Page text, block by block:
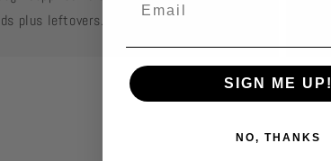
plus leftovers.
SIGN ME UP!
NO, THANKS